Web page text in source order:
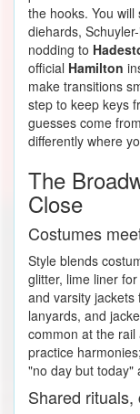
the hooks. You
diehards,
nodding to
official Hamilton
make transitions
step to keep keys
guesses come
differently where
The
Close
Costumes
Style blends
glitter, lime liner for
and varsity jackets
lanyards, and
common at the
practice
"no day but today"
Shared